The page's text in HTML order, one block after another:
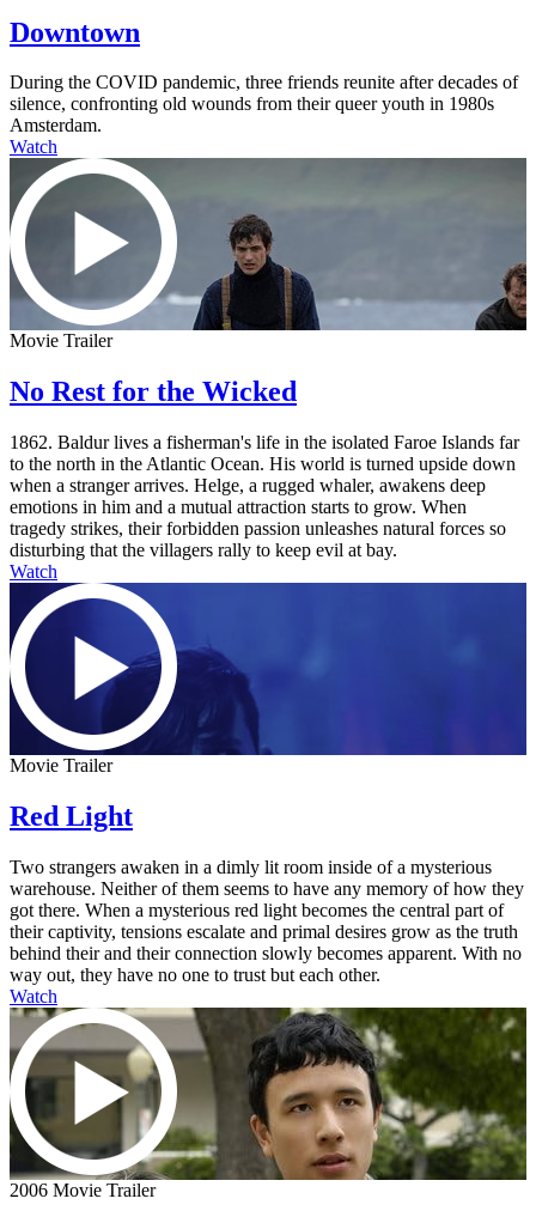
Downtown
During the COVID pandemic, three friends reunite after decades of
silence, confronting old wounds from their queer youth in 1980s
Amsterdam.
Watch
Movie Trailer
No Rest for the Wicked
1862. Baldur lives a fisherman's life in the isolated Faroe Islands far
to the north in the Atlantic Ocean. His world is turned upside down
when a stranger arrives. Helge, a rugged whaler, awakens deep
emotions in him and a mutual attraction starts to grow. When
tragedy strikes, their forbidden passion unleashes natural forces so
disturbing that the villagers rally to keep evil at bay.
Watch
Movie Trailer
Red Light
Two strangers awaken in a dimly lit room inside of a mysterious
warehouse. Neither of them seems to have any memory of how they
got there. When a mysterious red light becomes the central part of
their captivity, tensions escalate and primal desires grow as the truth
behind their and their connection slowly becomes apparent. With no
way out, they have no one to trust but each other.
Watch
2006 Movie Trailer